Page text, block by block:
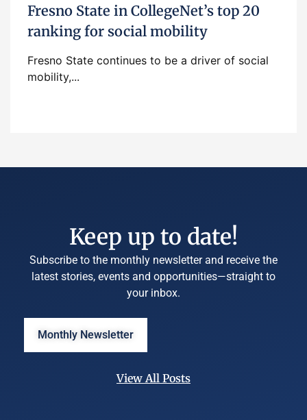
Fresno State in CollegeNet’s top 20
ranking for social mobility
Fresno State continues to be a driver of social
mobility,...
Keep up to date!
Subscribe to the monthly newsletter and receive the
latest stories, events and opportunities—straight to
your inbox.
Monthly Newsletter
View All Posts